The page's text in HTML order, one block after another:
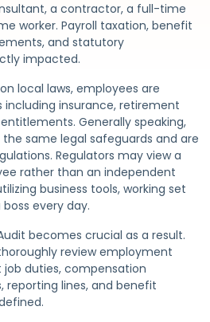
a contractor, a full-time
worker. Payroll taxation, benefit
and statutory
impacted.
local laws, employees are
including insurance, retirement
Generally speaking,
same legal safeguards and are
Regulators may view a
rather than an independent
business tools, working set
every day.
becomes crucial as a result.
review employment
duties, compensation
reporting lines, and benefit